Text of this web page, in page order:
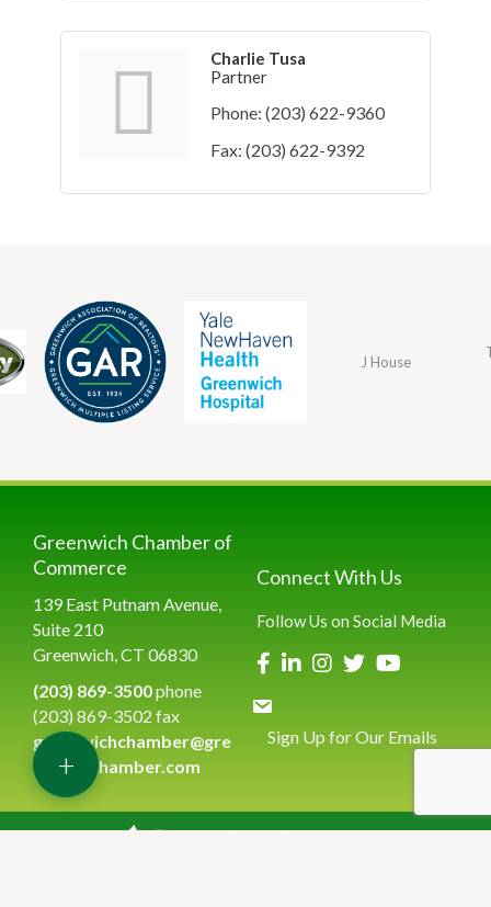
Charlie Tusa
Partner
Phone: (203) 622-9360
Fax: (203) 622-9392
J House
Greenwich Chamber of
Commerce
139 East Putnam Avenue,
Suite 210
Greenwich, CT 06830
(203) 869-3500phone
(203) 869-3502 fax
greenwichchamber@gre
enwichchamber.com
Connect With Us
Follow Us on Social Media
Sign Up for Our Emails
+